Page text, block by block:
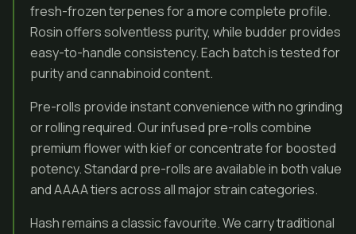
fresh-frozen terpenes for a more complete profile.
Rosin offers solventless purity, while budder provides
easy-to-handle consistency. Each batch is tested for
purity and cannabinoid content.
Pre-rolls provide instant convenience with no grinding
or rolling required. Our infused pre-rolls combine
premium flower with kief or concentrate for boosted
potency. Standard pre-rolls are available in both value
and AAAA tiers across all major strain categories.
Hash remains a classic favourite. We carry traditional